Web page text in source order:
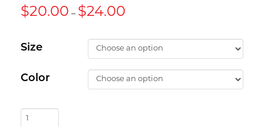
$20.00 – $24.00
$24.00
Size
Color
WCTV